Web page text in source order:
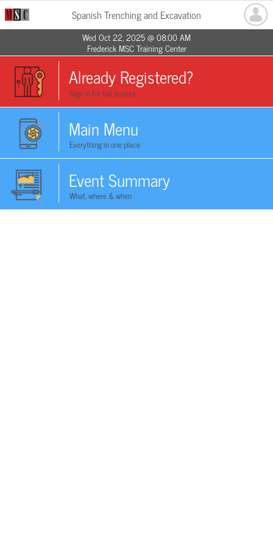
Spanish Trenching and Excavation
Wed Oct 22, 2025 @ 08:00 AM
Frederick MSC Training Center
Already Registered?
Sign in for full access
Main Menu
Everything in one place
Event Summary
What, where & when